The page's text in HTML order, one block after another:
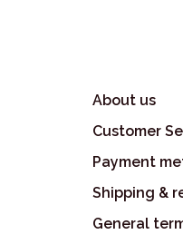
About us
Customer
Payment
Shipping &
General